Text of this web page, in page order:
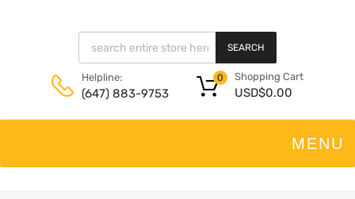
SEARCH
Helpline:
(647) 883-9753
Shopping Cart
USD$0.00
0